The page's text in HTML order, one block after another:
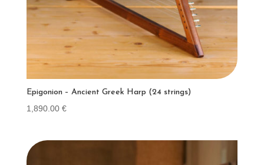
Epigonion – Ancient Greek Harp (24 strings)
1,890.00 €